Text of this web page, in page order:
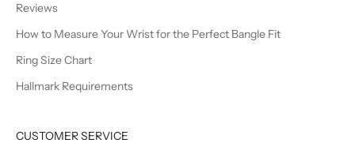
Reviews
How to Measure Your Wrist for the Perfect Bangle Fit
Ring Size Chart
Hallmark Requirements
CUSTOMER SERVICE